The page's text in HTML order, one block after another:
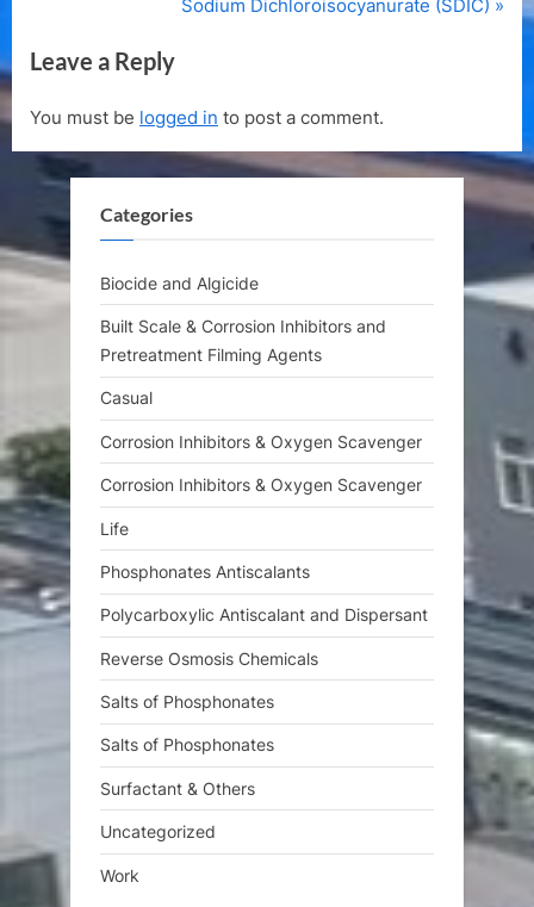
i
u
s
P
o
s
t
P
o
t
Sodium Dichloroisocyanurate (SDIC)
Leave a Reply
You must be logged in to post a comment.
Categories
Biocide and Algicide
Built Scale & Corrosion Inhibitors and
Pretreatment Filming Agents
Casual
Corrosion Inhibitors & Oxygen Scavenger
Corrosion Inhibitors & Oxygen Scavenger
Life
Phosphonates Antiscalants
Polycarboxylic Antiscalant and Dispersant
Reverse Osmosis Chemicals
Salts of Phosphonates
Salts of Phosphonates
Surfactant & Others
Uncategorized
Work